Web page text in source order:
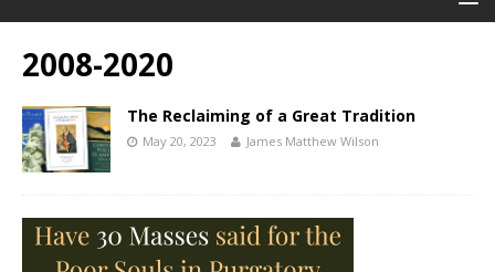
2008-2020
The Reclaiming of a Great Tradition
May 20, 2023 James Matthew Wilson